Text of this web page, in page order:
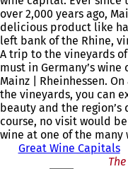
over 2,000 years ago,
delicious product like
left bank of the Rhine,
A trip to the vineyards
must in Germany’s
Mainz | Rheinhessen.
the vineyards, you can
beauty and the
course, no visit would
wine at one of the many
Great Wine Capitals